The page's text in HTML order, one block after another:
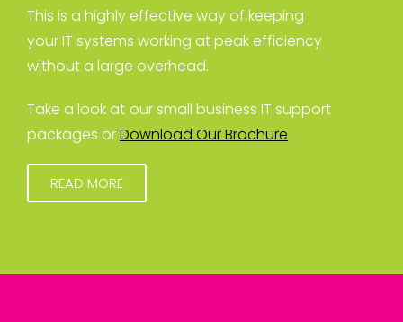
This is a highly effective way of keeping
your IT systems working at peak efficiency
without a large overhead.
Take a look at our small business IT support
packages orDownload Our Brochure
READ MORE